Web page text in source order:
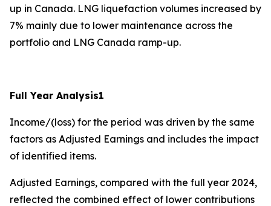
up in Canada. LNG liquefaction volumes increased by
7% mainly due to lower maintenance across the
portfolio and LNG Canada ramp-up.
Full Year Analysis1
Income/(loss) for the period was driven by the same
factors as Adjusted Earnings and includes the impact
of identified items.
Adjusted Earnings, compared with the full year 2024,
reflected the combined effect of lower contributions